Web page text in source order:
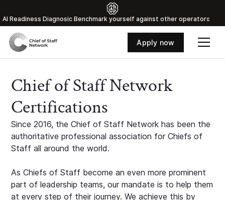
Al Readiness Diagnosic Benchmark yourself against other operators
Apply now
Chief of Staff Network
Certifications
Since 2016, the Chief of Staff Network has been the
authoritative professional association for Chiefs of
Staff all around the world.
As Chiefs of Staff become an even more prominent
part of leadership teams, our mandate is to help them
at every step of their journey. We achieve this by